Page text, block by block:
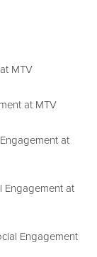
MTV
at MTV
at
Engagement at
Engagement